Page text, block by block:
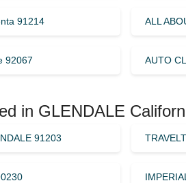
91214 ALL
92067 AUTO
in GLENDALE
91203